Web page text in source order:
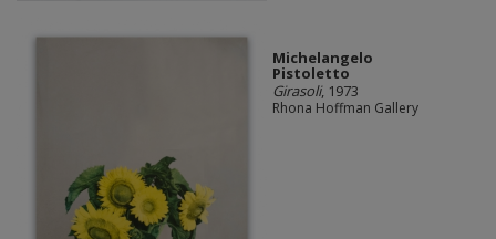
Michelangelo
Pistoletto
Girasoli, 1973
Rhona Hoffman Gallery